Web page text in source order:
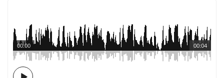
00:04
00:00